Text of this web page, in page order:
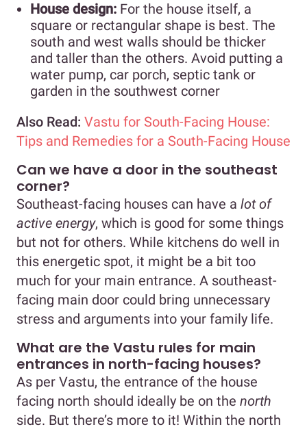
House design: For the house itself, a
square or rectangular shape is best. The
south and west walls should be thicker
and taller than the others. Avoid putting a
water pump, car porch, septic tank or
garden in the southwest corner
Also Read: Vastu for South-Facing House:
Tips and Remedies for a South-Facing House
Can we have a door in the southeast
corner?
Southeast-facing houses can have a lot of
active energy, which is good for some things
but not for others. While kitchens do well in
this energetic spot, it might be a bit too
much for your main entrance. A southeast-
facing main door could bring unnecessary
stress and arguments into your family life.
What are the Vastu rules for main
entrances in north-facing houses?
As per Vastu, the entrance of the house
facing north should ideally be on the north
side. But there’s more to it! Within the north